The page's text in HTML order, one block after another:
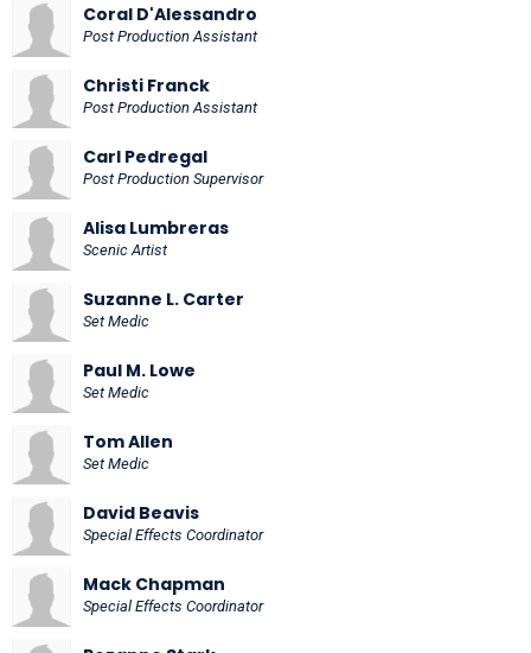
Coral D'Alessandro
Post Production Assistant
Christi Franck
Post Production Assistant
Carl Pedregal
Post Production Supervisor
Alisa Lumbreras
Scenic Artist
Suzanne L. Carter
Set Medic
Paul M. Lowe
Set Medic
Tom Allen
Set Medic
David Beavis
Special Effects Coordinator
Mack Chapman
Special Effects Coordinator